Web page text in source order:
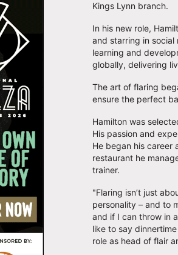
Kings Lynn branch.
In his new role,
and starring in social
learning and
globally, delivering
The art of flaring
ensure the perfect
Hamilton was
His passion and
He began his career
restaurant he
trainer.
"Flaring isn’t just
personality – and to
and if I can throw in
like to say
role as head of flair